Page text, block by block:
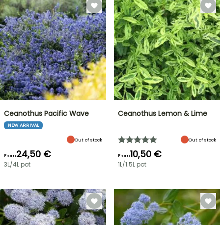
Ceanothus Pacific Wave
NEW ARRIVAL
Out of stock
From24,50 €
3L/4L pot
Ceanothus Lemon & Lime
Out of stock
From10,50 €
1L/1.5L pot